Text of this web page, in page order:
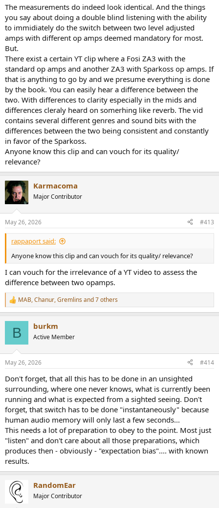
Per Fosi documentation, there are three op-amps. The one at the
bottom is only for unbalanced/balanced conversion. That leaves
two op-amps to swap. Company says if you have only one, to
change the #2, middle right to impact the tonality. So that is what I
did as you see in the above picture. For clarity,this is a mono
amplifier
TheFosi V3 Monowith its balanced input was quite stable in
operation, allowing me to borrow some of my review
measurements. I did however repeat a couple as well (which
confirmed the same).
In this second assessment of opamp rolling, I tried to address some
of the criticism of the last test as you see below. Hopefully it
completes a picture as this is the forth or fifth such testing.
Sparkos SS3306 Opamp and Fosi V3 Measurements
For my first test, I ran a full power sweep with the stock NE5532p
and then with SS306. This allows us to see the noise+distortion at all
power levels, accomplishing a number of things at once:
View attachment 441086
As we see, the results (subject to run to run variation) is essentially
identical. Performance is most likely dominated by the class D
output stage, not the input buffer/gain stage.
Question was asked about frequency response, thinking that
explains some of the perception of tonality difference in
uncontrolled, subjective evaluations. Here is that:
View attachment 441088
Again, it is the output class D amplifier IC which generates this
response, not the front-end op-amps. The latter likely has much
flatter and wider response. With identical frequency response, no
tonality difference can be explained or justified.
A common retort was running only "static" tests. Never mind that a
sine wave is not a static signal but time varying by a mathematical
formula. Regular readers of ASR know that we have a good stand in,
in the form of 32-tone test signal. Most have seen those 32 spikes in
frequency domain but not that many know what it looks like in time
domain: the thing that the amplifier "sees:"
View attachment 441089
Let's agree that this is a highly complex signal. Not only that, it has
ton more energy in higher frequencies than real music, with full
amplitude tones going to 20 kHz. Any worry about "slew rate" then
would be tested here. Let's overlay the stock 5532 opamp and
Sparkos Labs SS3602:
View attachment 441090
The response is again, identical. Yes, there are individual
noise/distortion spikes that are a hair different but they won't
amount to anything and certainly won't explain any perceived
audio difference.
Another question was that of ultrasonics and worries of oscillations.
My audio analyzer has a bandwidth of 1 MHz so I tested that far:
The measurements do indeed look identical. And the things
you say about doing a double blind listening with the ability
to immidiately do the switch between two level adjusted
amps with different op amps deemed mandatory for most.
But.
There exist a certain YT clip where a Fosi ZA3 with the
standard op amps and another ZA3 with Sparkoss op amps. If
that is anything to go by and we presume everything is done
by the book. You can easily hear a difference between the
two. With differences to clarity especially in the mids and
differences cleraly heard on somerhing like reverb. The vid
contains several different genres and sound bits with the
differences between the two being consistent and constantly
in favor of the Sparkoss.
Anyone know this clip and can vouch for its quality/
relevance?
Karmacoma
Major Contributor
May 26, 2026 #413
rappaport said:
Anyone know this clip and can vouch for its quality/ relevance?
I can vouch for the irrelevance of a YT video to assess the
difference between two opamps.
R
e
s
MAB,Chanur,Gremlins and 7 others
B burkm
Active Member
May 26, 2026 #414
Don't forget, that all this has to be done in an unsighted
surrounding, where one never knows, what is currently been
running and what is expected from a sighted seeing. Don't
forget, that switch has to be done "instantaneously" because
human audio memory will only last a few seconds...
This needs a lot of preparation to obey to the point. Most just
"listen" and don't care about all those preparations, which
produces then - obviously - "expectation bias".... with known
results.
RandomEar
Major Contributor